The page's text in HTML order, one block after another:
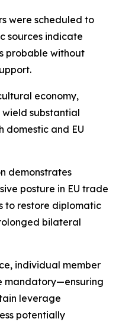
were scheduled to
sources indicate
probable without
economy,
wield substantial
domestic and EU
demonstrates
posture in EU trade
to restore diplomatic
bilateral
individual member
mandatory—ensuring
leverage
potentially